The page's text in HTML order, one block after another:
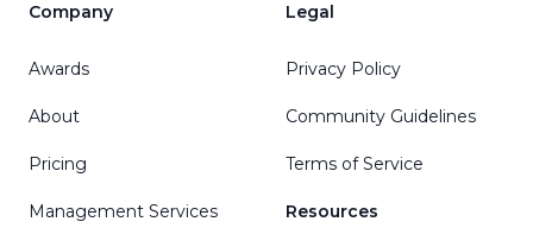
Company
Awards
About
Pricing
Management Services
Legal
Privacy Policy
Community Guidelines
Terms of Service
Resources